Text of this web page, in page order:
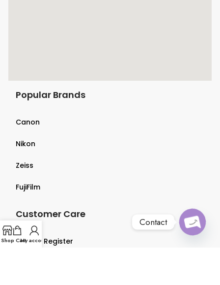
Popular Brands
Canon
Nikon
Zeiss
FujiFilm
Customer Care
Login & Register
Shop CartMy account
Contact
O
p
e
n
c
h
at